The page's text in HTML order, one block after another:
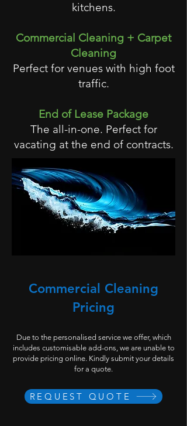
kitchens.
Commercial Cleaning + Carpet
Cleaning
Perfect for venues with high foot
traffic.
End of Lease Package
The all-in-one. Perfect for
vacating at the end of contracts.
Commercial Cleaning
Pricing
Due to the personalised service we offer, which
includes customisable add-ons, we are unable to
provide pricing online. Kindly submit your details
for a quote.
REQUEST QUOTE